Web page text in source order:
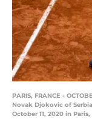
PARIS, FRANCE -
Novak Djokovic of
October 11, 2020 in